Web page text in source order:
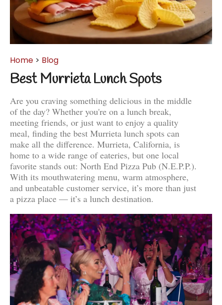
Home > Blog
Best Murrieta Lunch Spots
Are you craving something delicious in the middle
of the day? Whether you're on a lunch break,
meeting friends, or just want to enjoy a quality
meal, finding the best Murrieta lunch spots can
make all the difference. Murrieta, California, is
home to a wide range of eateries, but one local
favorite stands out: North End Pizza Pub (N.E.P.P.).
With its mouthwatering menu, warm atmosphere,
and unbeatable customer service, it’s more than just
a pizza place — it’s a lunch destination.